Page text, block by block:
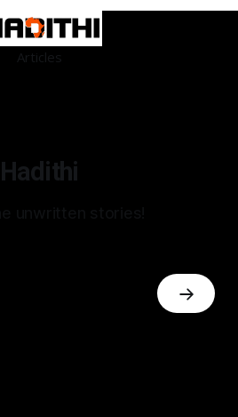
Articles
Hadithi